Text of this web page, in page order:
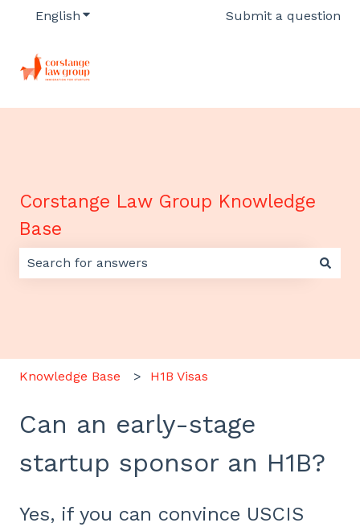
English Show submenu for translationsSubmit a question
Corstange Law Group Knowledge
Base
Knowledge Base H1B Visas
Can an early-stage
startup sponsor an H1B?
Yes, if you can convince USCIS